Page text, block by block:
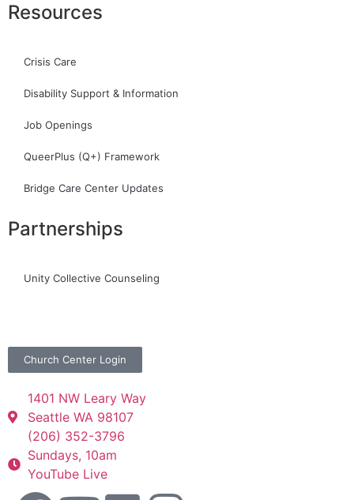
Resources
Crisis Care
Disability Support & Information
Job Openings
QueerPlus (Q+) Framework
Bridge Care Center Updates
Partnerships
Unity Collective Counseling
Church Center Login
1401 NW Leary Way
Seattle WA 98107
(206) 352-3796
Sundays, 10am
YouTube Live